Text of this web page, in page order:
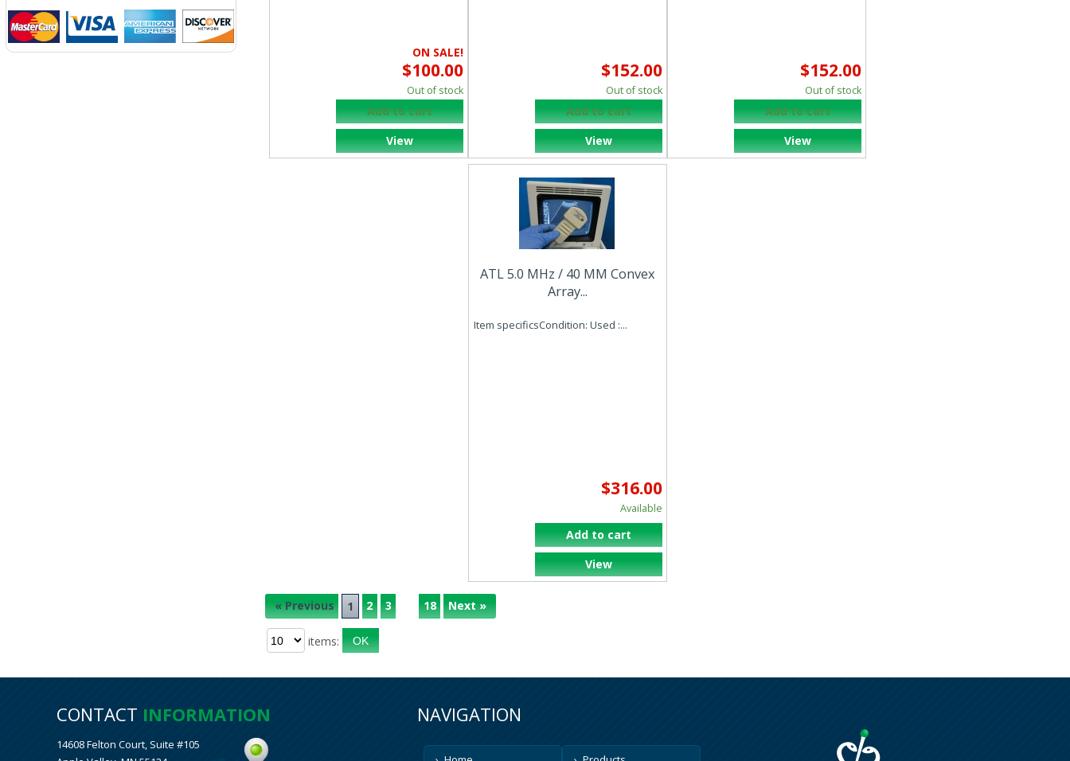
ON SALE!
$100.00
Out of stock
Add to cart
View
$152.00
Out of stock
Add to cart
View
$152.00
Out of stock
Add to cart
View
ATL 5.0 MHz / 40 MM Convex
Array...
Item specificsCondition: Used :...
$316.00
Available
Add to cart
View
« Previous 1 2 3 18 Next »
items:
CONTACT INFORMATION
14608 Felton Court, Suite #105
NAVIGATION